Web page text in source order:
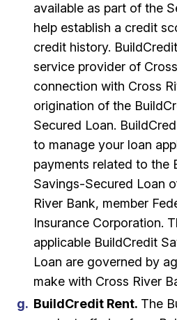
available as part of the
help establish a credit
credit history.
service provider of
connection with Cross
origination of the
Secured Loan.
to manage your loan
payments related to the
Savings-Secured Loan
River Bank, member
Insurance Corporation.
applicable BuildCredit
Loan are governed by
make with Cross River
BuildCredit Rent. The